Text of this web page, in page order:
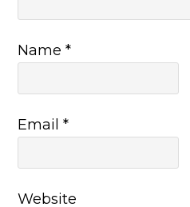
Name*
Email*
Website